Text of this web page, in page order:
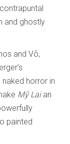
and ghostly
and Võ,
horror in
MỹLaian
painted